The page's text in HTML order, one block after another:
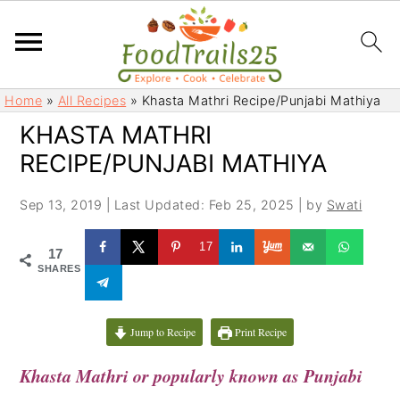
S
k
S
kHome » All Recipes » Khasta Mathri Recipe/Punjabi Mathiya
KHASTA MATHRI
RECIPE/PUNJABI MATHIYA
Sep 13, 2019 Last Updated: Feb 25, 2025 | by Swati
17
SHARES
17
Jump to Recipe Print Recipe
Khasta Mathri or popularly known as Punjabi